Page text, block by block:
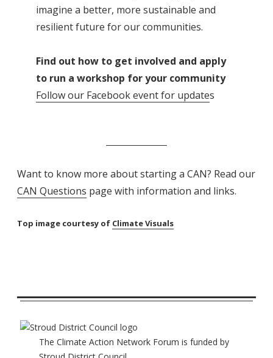
imagine a better, more sustainable and
resilient future for our communities.
Find out how to get involved and apply
to run a workshop for your community
Follow our Facebook event for updates
Want to know more about starting a CAN? Read our
CAN Questions page with information and links.
Top image courtesy of Climate Visuals
The Climate Action Network Forum is funded by